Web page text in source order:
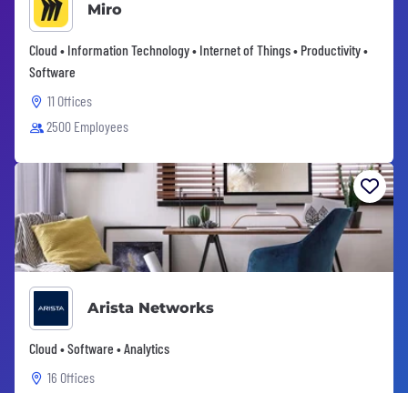
Miro
Cloud • Information Technology • Internet of Things • Productivity •
Software
11 Offices
2500 Employees
Arista Networks
Cloud • Software • Analytics
16 Offices